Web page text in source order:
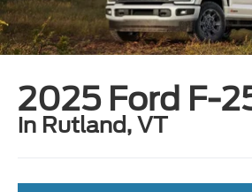
2025 Ford F-
in Rutland, VT